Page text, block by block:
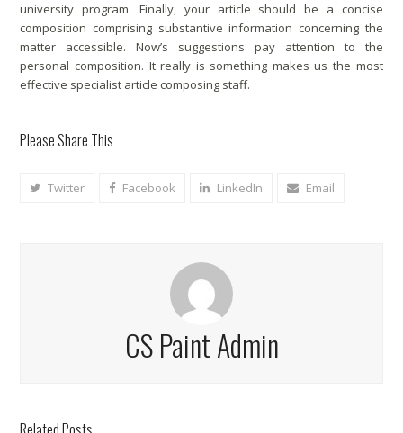
university program. Finally, your article should be a concise
composition comprising substantive information concerning the
matter accessible. Now’s suggestions pay attention to the
personal composition. It really is something makes us the most
effective specialist article composing staff.
Please Share This
Twitter Facebook LinkedIn Email
CS Paint Admin